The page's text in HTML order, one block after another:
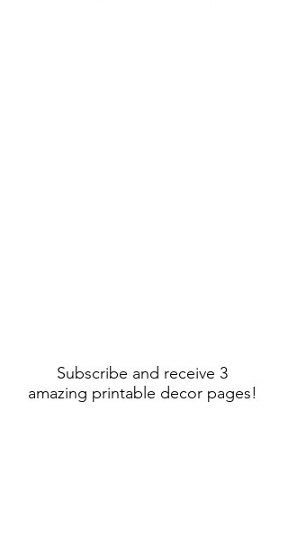
Subscribe and receive 3
amazing printable decor pages!